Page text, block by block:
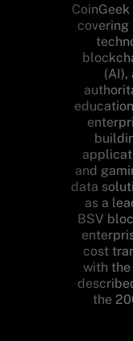
(AI),
and
data
as a
BSV
cost
with
the